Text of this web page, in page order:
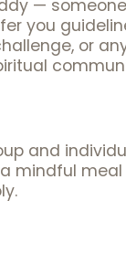
—
you
or
and
meal